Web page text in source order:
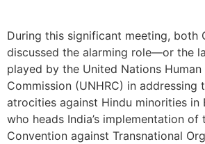
During this significant meeting, both
discussed the alarming role—or the
played by the United Nations Human
Commission (UNHRC) in addressing
atrocities against Hindu minorities in
who heads India’s implementation
Convention against Transnational